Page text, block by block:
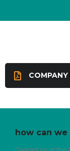
how can we